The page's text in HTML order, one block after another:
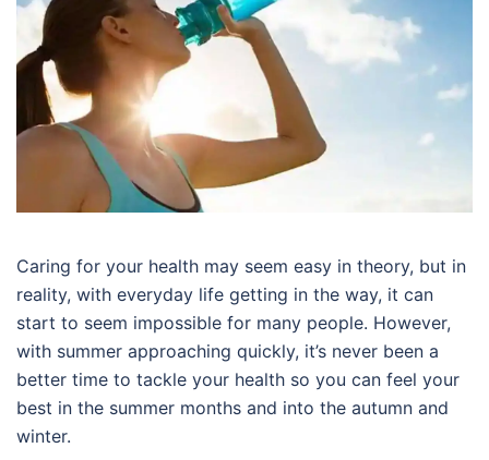
Caring for your health may seem easy in theory, but in
reality, with everyday life getting in the way, it can
start to seem impossible for many people. However,
with summer approaching quickly, it’s never been a
better time to tackle your health so you can feel your
best in the summer months and into the autumn and
winter.